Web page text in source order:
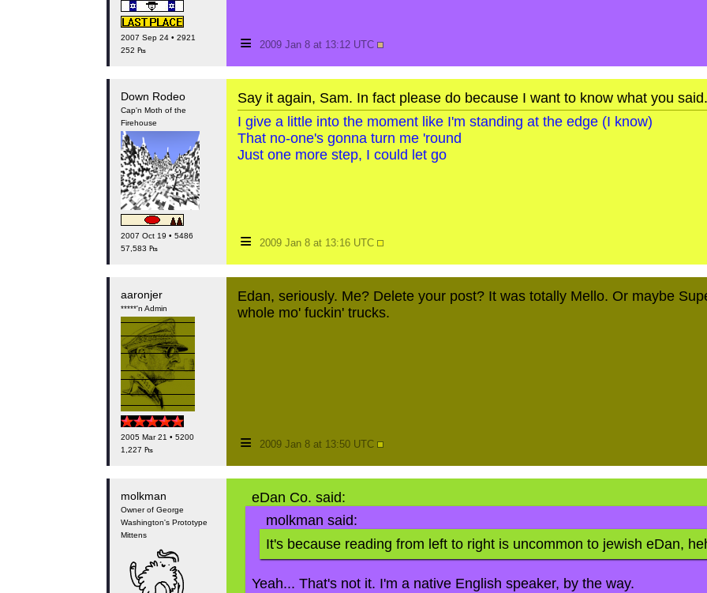
2007 Sep 24 • 2921
252 ₧
≡ 2009 Jan 8 at 13:12 UTC
Down Rodeo
Cap'n Moth of the
Firehouse
2007 Oct 19 • 5486
57,583 ₧
Say it again, Sam. In fact please do because I want to know what you said.
I give a little into the moment like I'm standing at the edge (I know)
That no-one's gonna turn me 'round
Just one more step, I could let go
≡ 2009 Jan 8 at 13:16 UTC
aaronjer
*****'n Admin
2005 Mar 21 • 5200
1,227 ₧
Edan, seriously. Me? Delete your post? It was totally Mello. Or maybe
whole mo' fuckin' trucks.
≡ 2009 Jan 8 at 13:50 UTC
molkman
Owner of George
Washington's Prototype
Mittens
eDan Co. said:
molkman said:
It's because reading from left to right is uncommon to jewish eDan,
Yeah... That's not it. I'm a native English speaker, by the way.